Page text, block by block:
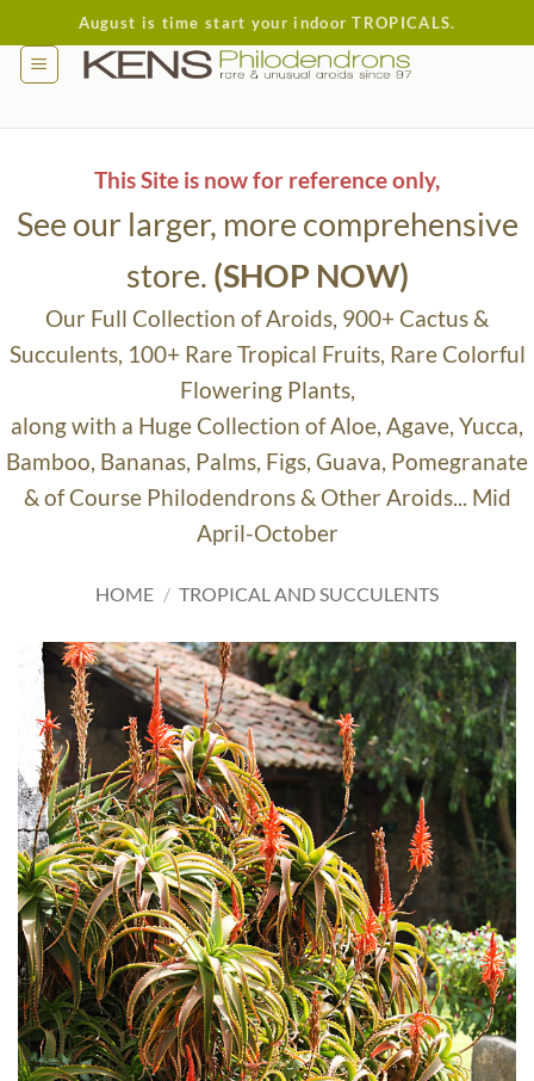
to
content
August is time start your indoor TROPICALS.
This Site is now for reference only,
See our larger, more comprehensive
store. (SHOP NOW)
Our Full Collection of Aroids, 900+ Cactus &
Succulents, 100+ Rare Tropical Fruits, Rare Colorful
Flowering Plants,
along with a Huge Collection of Aloe, Agave, Yucca,
Bamboo, Bananas, Palms, Figs, Guava, Pomegranate
& of Course Philodendrons & Other Aroids... Mid
April-October
HOME / TROPICAL AND SUCCULENTS